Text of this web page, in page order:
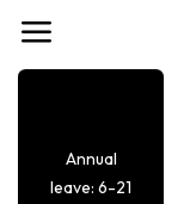
Annual
leave: 6-21